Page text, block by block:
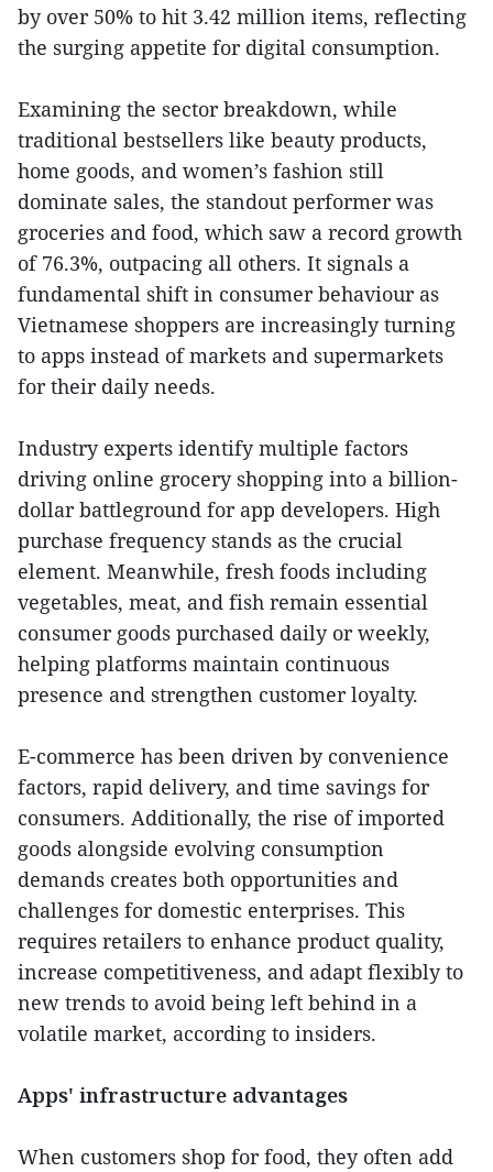
by over 50% to hit 3.42 million items, reflecting
the surging appetite for digital consumption.
Examining the sector breakdown, while
traditional bestsellers like beauty products,
home goods, and women’s fashion still
dominate sales, the standout performer was
groceries and food, which saw a record growth
of 76.3%, outpacing all others. It signals a
fundamental shift in consumer behaviour as
Vietnamese shoppers are increasingly turning
to apps instead of markets and supermarkets
for their daily needs.
Industry experts identify multiple factors
driving online grocery shopping into a billion-
dollar battleground for app developers. High
purchase frequency stands as the crucial
element. Meanwhile, fresh foods including
vegetables, meat, and fish remain essential
consumer goods purchased daily or weekly,
helping platforms maintain continuous
presence and strengthen customer loyalty.
E-commerce has been driven by convenience
factors, rapid delivery, and time savings for
consumers. Additionally, the rise of imported
goods alongside evolving consumption
demands creates both opportunities and
challenges for domestic enterprises. This
requires retailers to enhance product quality,
increase competitiveness, and adapt flexibly to
new trends to avoid being left behind in a
volatile market, according to insiders.
Apps' infrastructure advantages
When customers shop for food, they often add